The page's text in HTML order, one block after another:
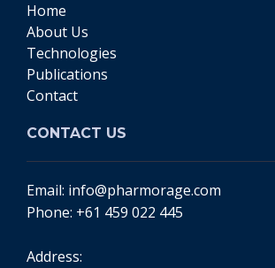
Home
About Us
Technologies
Publications
Contact
CONTACT US
Email: info@pharmorage.com
Phone: +61 459 022 445
Address: